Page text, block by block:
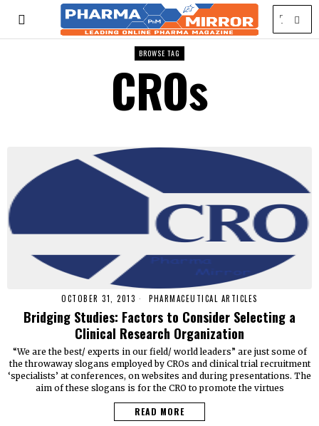
BROWSE TAG
CROs
OCTOBER 31, 2013 PHARMACEUTICAL ARTICLES
Bridging Studies: Factors to Consider Selecting a
Clinical Research Organization
“We are the best/ experts in our field/ world leaders” are just some of
the throwaway slogans employed by CROs and clinical trial recruitment
‘specialists’ at conferences, on websites and during presentations. The
aim of these slogans is for the CRO to promote the virtues
READ MORE